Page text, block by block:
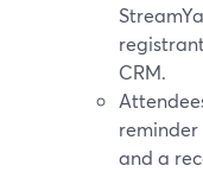
CRM.
reminder
and a